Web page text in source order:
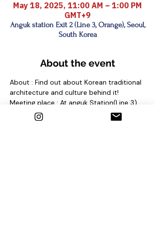
May 18, 2025, 11:00 AM – 1:00 PM
GMT+9
Anguk station Exit 2 (Line 3, Orange), Seoul,
South Korea
About the event
About : Find out about Korean traditional
architecture and culture behind it!
Meeting place : At anguk Station(Line 3)
Exit No. 2 and find sign "seoul free walking